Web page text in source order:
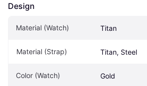
Design
Material (Watch) Titan
Material (Strap) Titan, Steel
Color (Watch) Gold